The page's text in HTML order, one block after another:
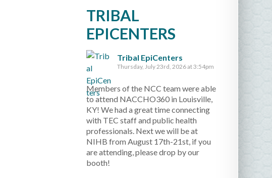
TRIBAL
EPICENTERS
Tribal EpiCenters
Thursday, July 23rd, 2026 at 3:54pm
Members of the NCC team were able
to attend NACCHO360 in Louisville,
KY! We had a great time connecting
with TEC staff and public health
professionals. Next we will be at
NIHB from August 17th-21st, if you
are attending, please drop by our
booth!